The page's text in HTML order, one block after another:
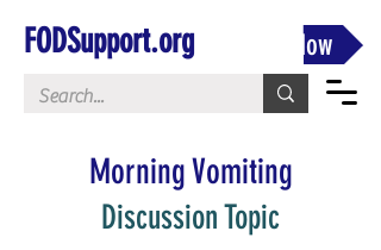
FODSupport.org Donate Now
Morning Vomiting
Discussion Topic